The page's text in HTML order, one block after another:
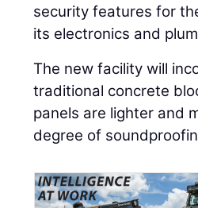
security features for
its electronics and
The new facility will
traditional concrete
panels are lighter and
degree of